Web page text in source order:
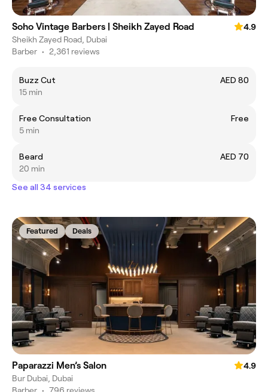
Soho Vintage Barbers | Sheikh Zayed Road
4.9
Sheikh Zayed Road, Dubai
Barber • 2,361 reviews
Buzz Cut
AED 80
15 min
Free Consultation
Free
5 min
Beard
AED 70
20 min
See all 34 services
Featured Deals
Paparazzi Men’s Salon
4.9
Bur Dubai, Dubai
Barber • 796 reviews